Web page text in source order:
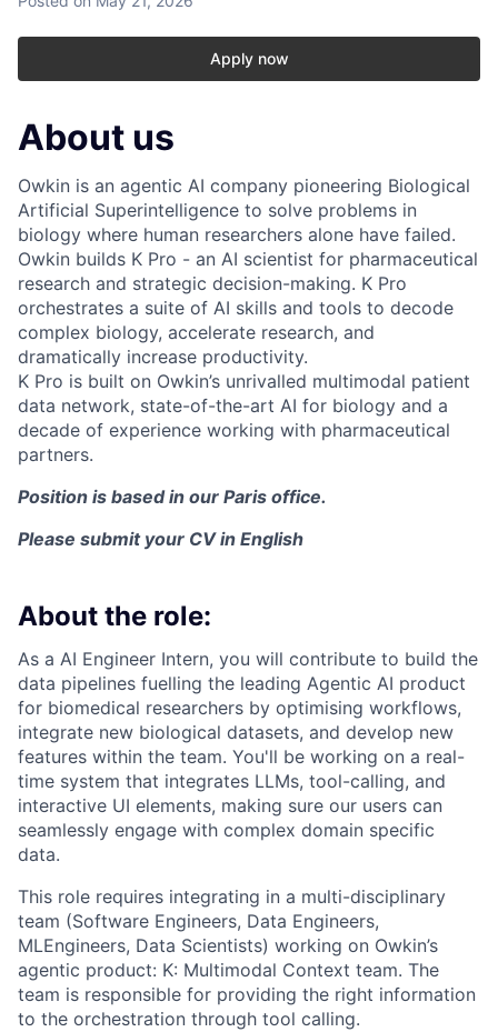
Apply now
About us
Owkin is an agentic AI company pioneering Biological
Artificial Superintelligence to solve problems in
biology where human researchers alone have failed.
Owkin builds K Pro - an AI scientist for pharmaceutical
research and strategic decision-making. K Pro
orchestrates a suite of AI skills and tools to decode
complex biology, accelerate research, and
dramatically increase productivity.
K Pro is built on Owkin’s unrivalled multimodal patient
data network, state-of-the-art AI for biology and a
decade of experience working with pharmaceutical
partners.
Position is based in our Paris office.
Please submit your CV in English
About the role:
As a AI Engineer Intern, you will contribute to build the
data pipelines fuelling the leading Agentic AI product
for biomedical researchers by optimising workflows,
integrate new biological datasets, and develop new
features within the team. You'll be working on a real-
time system that integrates LLMs, tool-calling, and
interactive UI elements, making sure our users can
seamlessly engage with complex domain specific
data.
This role requires integrating in a multi-disciplinary
team (Software Engineers, Data Engineers,
MLEngineers, Data Scientists) working on Owkin’s
agentic product: K: Multimodal Context team. The
team is responsible for providing the right information
to the orchestration through tool calling.